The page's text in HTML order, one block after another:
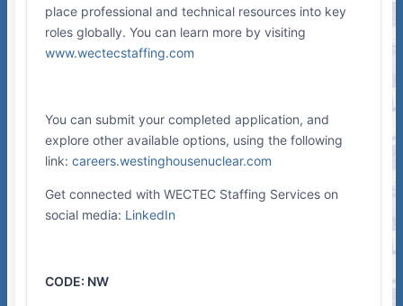
place professional and technical resources into key
roles globally. You can learn more by visiting
www.wectecstaffing.com
You can submit your completed application, and
explore other available options, using the following
link: careers.westinghousenuclear.com
Get connected with WECTEC Staffing Services on
social media: LinkedIn
CODE: NW